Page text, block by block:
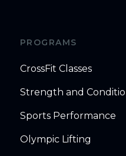
PROGRAMS
CrossFit Classes
Strength and
Sports Performance
Olympic Lifting